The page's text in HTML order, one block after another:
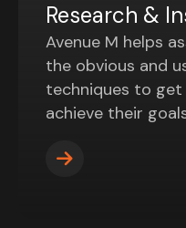
Research &
Avenue M helps
the obvious and
techniques to
achieve their